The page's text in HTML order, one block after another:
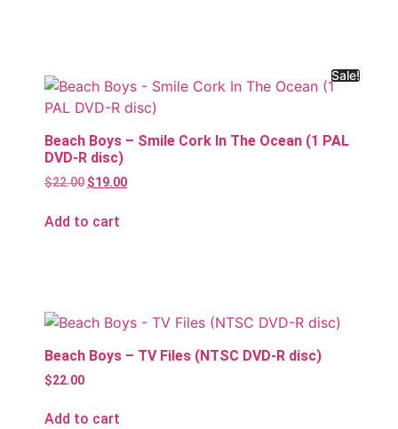
Sale!
Beach Boys – Smile Cork In The Ocean (1 PAL
DVD-R disc)
$22.00 $19.00
Add to cart
Beach Boys – TV Files (NTSC DVD-R disc)
$22.00
Add to cart